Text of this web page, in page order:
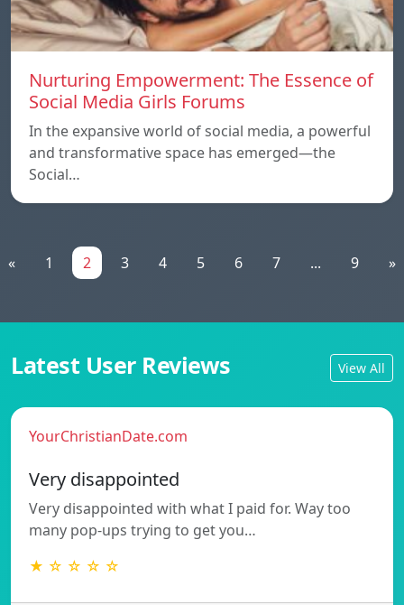
Nurturing Empowerment: The Essence of
Social Media Girls Forums
In the expansive world of social media, a powerful
and transformative space has emerged—the
Social…
« 1 2 3 4 5 6 7 ... 9 »
Latest User Reviews View All
YourChristianDate.com
Very disappointed
Very disappointed with what I paid for. Way too
many pop-ups trying to get you…
★ ☆ ☆ ☆ ☆